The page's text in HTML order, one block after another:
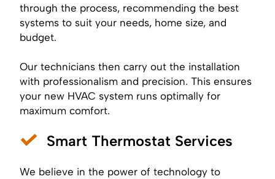
through the process, recommending the best
systems to suit your needs, home size, and
budget.
Our technicians then carry out the installation
with professionalism and precision. This ensures
your new HVAC system runs optimally for
maximum comfort.
Smart Thermostat Services
We believe in the power of technology to